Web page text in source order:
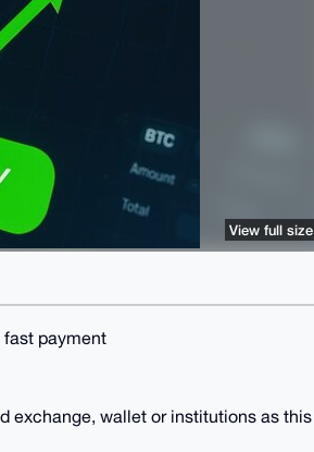
View full size
fast payment
exchange, wallet or institutions as this